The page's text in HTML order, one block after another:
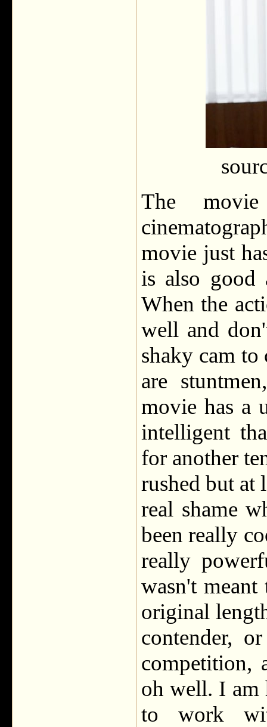
The
movie just
is also good
When the
well and
shaky cam to
are
movie has a
intelligent
for another
rushed but at
real shame
been really
really
wasn't
original
contender,
competition,
oh well. I am
to work